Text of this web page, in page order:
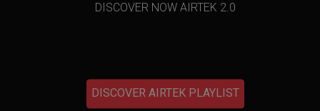
DISCOVER NOW AIRTEK 2.0
DISCOVER AIRTEK PLAYLIST